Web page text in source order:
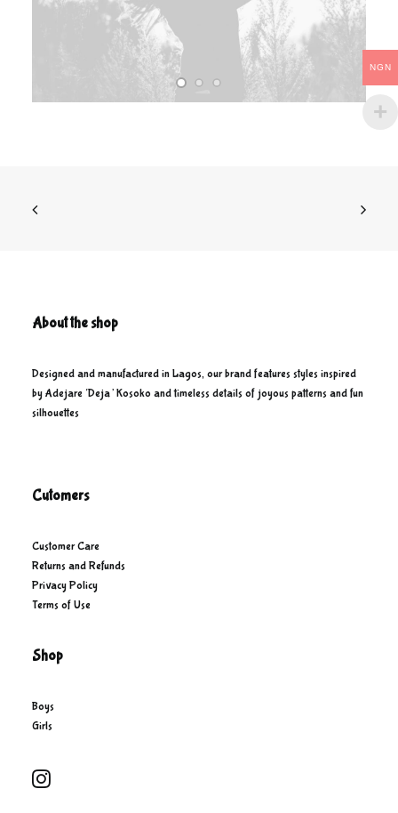
About the shop
Designed and manufactured in Lagos, our brand features styles inspired
by Adejare ‘Deja’ Kosoko and timeless details of joyous patterns and fun
silhouettes
Cutomers
Customer Care
Returns and Refunds
Privacy Policy
Terms of Use
Shop
Boys
Girls
NGN